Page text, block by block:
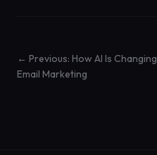
← Previous: How AI Is Changing
Email Marketing